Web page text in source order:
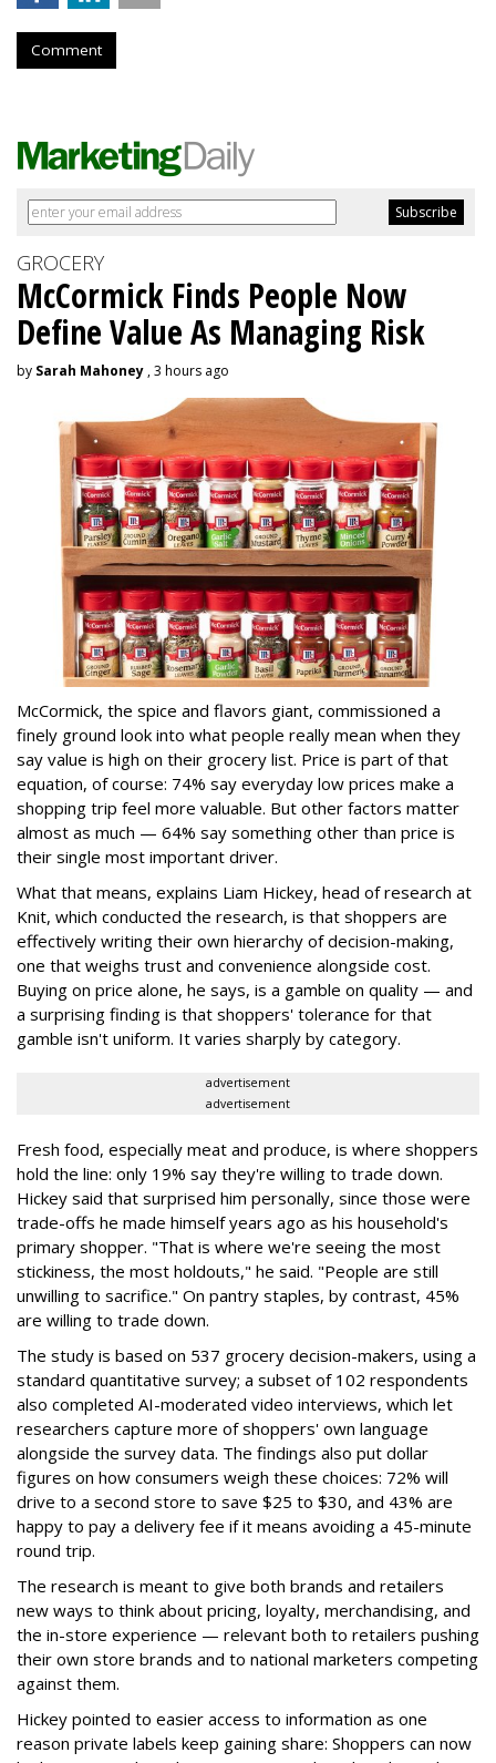
Comment
GROCERY
McCormick Finds People Now
Define Value As Managing Risk
by Sarah Mahoney , 3 hours ago
McCormick, the spice and flavors giant, commissioned a
finely ground look into what people really mean when they
say value is high on their grocery list. Price is part of that
equation, of course: 74% say everyday low prices make a
shopping trip feel more valuable. But other factors matter
almost as much — 64% say something other than price is
their single most important driver.
What that means, explains Liam Hickey, head of research at
Knit, which conducted the research, is that shoppers are
effectively writing their own hierarchy of decision-making,
one that weighs trust and convenience alongside cost.
Buying on price alone, he says, is a gamble on quality — and
a surprising finding is that shoppers' tolerance for that
gamble isn't uniform. It varies sharply by category.
advertisement
advertisement
Fresh food, especially meat and produce, is where shoppers
hold the line: only 19% say they're willing to trade down.
Hickey said that surprised him personally, since those were
trade-offs he made himself years ago as his household's
primary shopper. "That is where we're seeing the most
stickiness, the most holdouts," he said. "People are still
unwilling to sacrifice." On pantry staples, by contrast, 45%
are willing to trade down.
The study is based on 537 grocery decision-makers, using a
standard quantitative survey; a subset of 102 respondents
also completed AI-moderated video interviews, which let
researchers capture more of shoppers' own language
alongside the survey data. The findings also put dollar
figures on how consumers weigh these choices: 72% will
drive to a second store to save $25 to $30, and 43% are
happy to pay a delivery fee if it means avoiding a 45-minute
round trip.
The research is meant to give both brands and retailers
new ways to think about pricing, loyalty, merchandising, and
the in-store experience — relevant both to retailers pushing
their own store brands and to national marketers competing
against them.
Hickey pointed to easier access to information as one
reason private labels keep gaining share: Shoppers can now